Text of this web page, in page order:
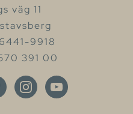
väg 11
9918
391 00